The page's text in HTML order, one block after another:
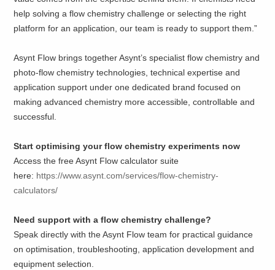
help solving a flow chemistry challenge or selecting the right
platform for an application, our team is ready to support them.”
Asynt Flow brings together Asynt’s specialist flow chemistry and
photo-flow chemistry technologies, technical expertise and
application support under one dedicated brand focused on
making advanced chemistry more accessible, controllable and
successful.
Start optimising your flow chemistry experiments now
Access the free Asynt Flow calculator suite
here: https://www.asynt.com/services/flow-chemistry-
calculators/
Need support with a flow chemistry challenge?
Speak directly with the Asynt Flow team for practical guidance
on optimisation, troubleshooting, application development and
equipment selection.